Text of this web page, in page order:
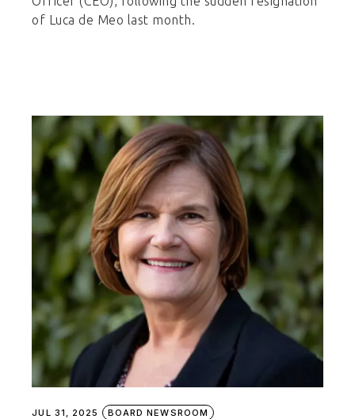
of Luca de Meo last month.
JUL 31, 2025 BOARD NEWSROOM